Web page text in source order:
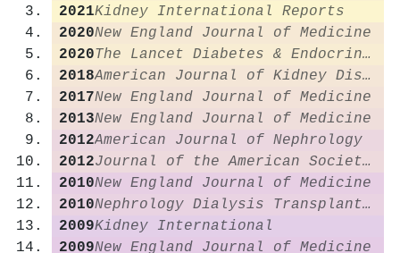
2021Kidney International Reports
2020New England Journal of Medicine
2020
The Lancet Diabetes & Endocrinology
2018
American Journal of Kidney Diseases
2017New England Journal of Medicine
2013New England Journal of Medicine
2012American Journal of Nephrology
2012
Journal of the American Society of Nephrology
2010New England Journal of Medicine
2010
Nephrology Dialysis Transplantation
2009Kidney International
2009New England Journal of Medicine